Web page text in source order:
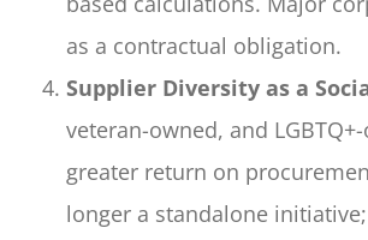
as a contractual obligation.
Supplier Diversity as a
veteran-owned, and
greater return on
longer a standalone